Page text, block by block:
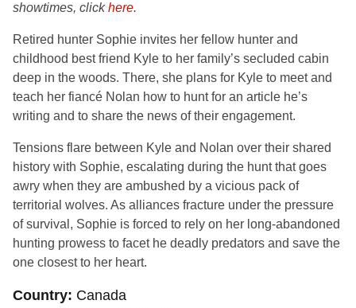
showtimes, clickhere.
Retired hunter Sophie invites her fellow hunter and
childhood best friend Kyle to her family’s secluded cabin
deep in the woods. There, she plans for Kyle to meet and
teach her fiancé Nolan how to hunt for an article he’s
writing and to share the news of their engagement.
Tensions flare between Kyle and Nolan over their shared
history with Sophie, escalating during the hunt that goes
awry when they are ambushed by a vicious pack of
territorial wolves. As alliances fracture under the pressure
of survival, Sophie is forced to rely on her long-abandoned
hunting prowess to facet he deadly predators and save the
one closest to her heart.
Country Canada